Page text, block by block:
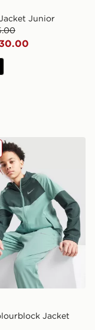
Junior
Junior
Colourblock
Jacket